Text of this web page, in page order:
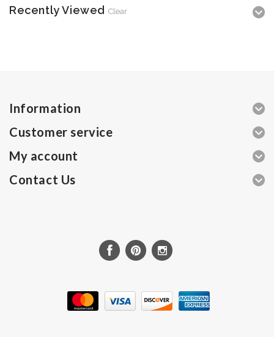
Recently Viewed Clear
Information
Customer service
My account
Contact Us